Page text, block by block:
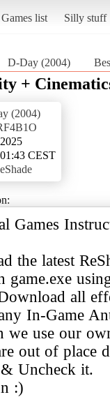
Games list Silly stuff
D-Day (2004)
+
(2004)
CEST
Games
the latest
game.exe
all
In-Game
we use our
out of place
Uncheck it.
:)